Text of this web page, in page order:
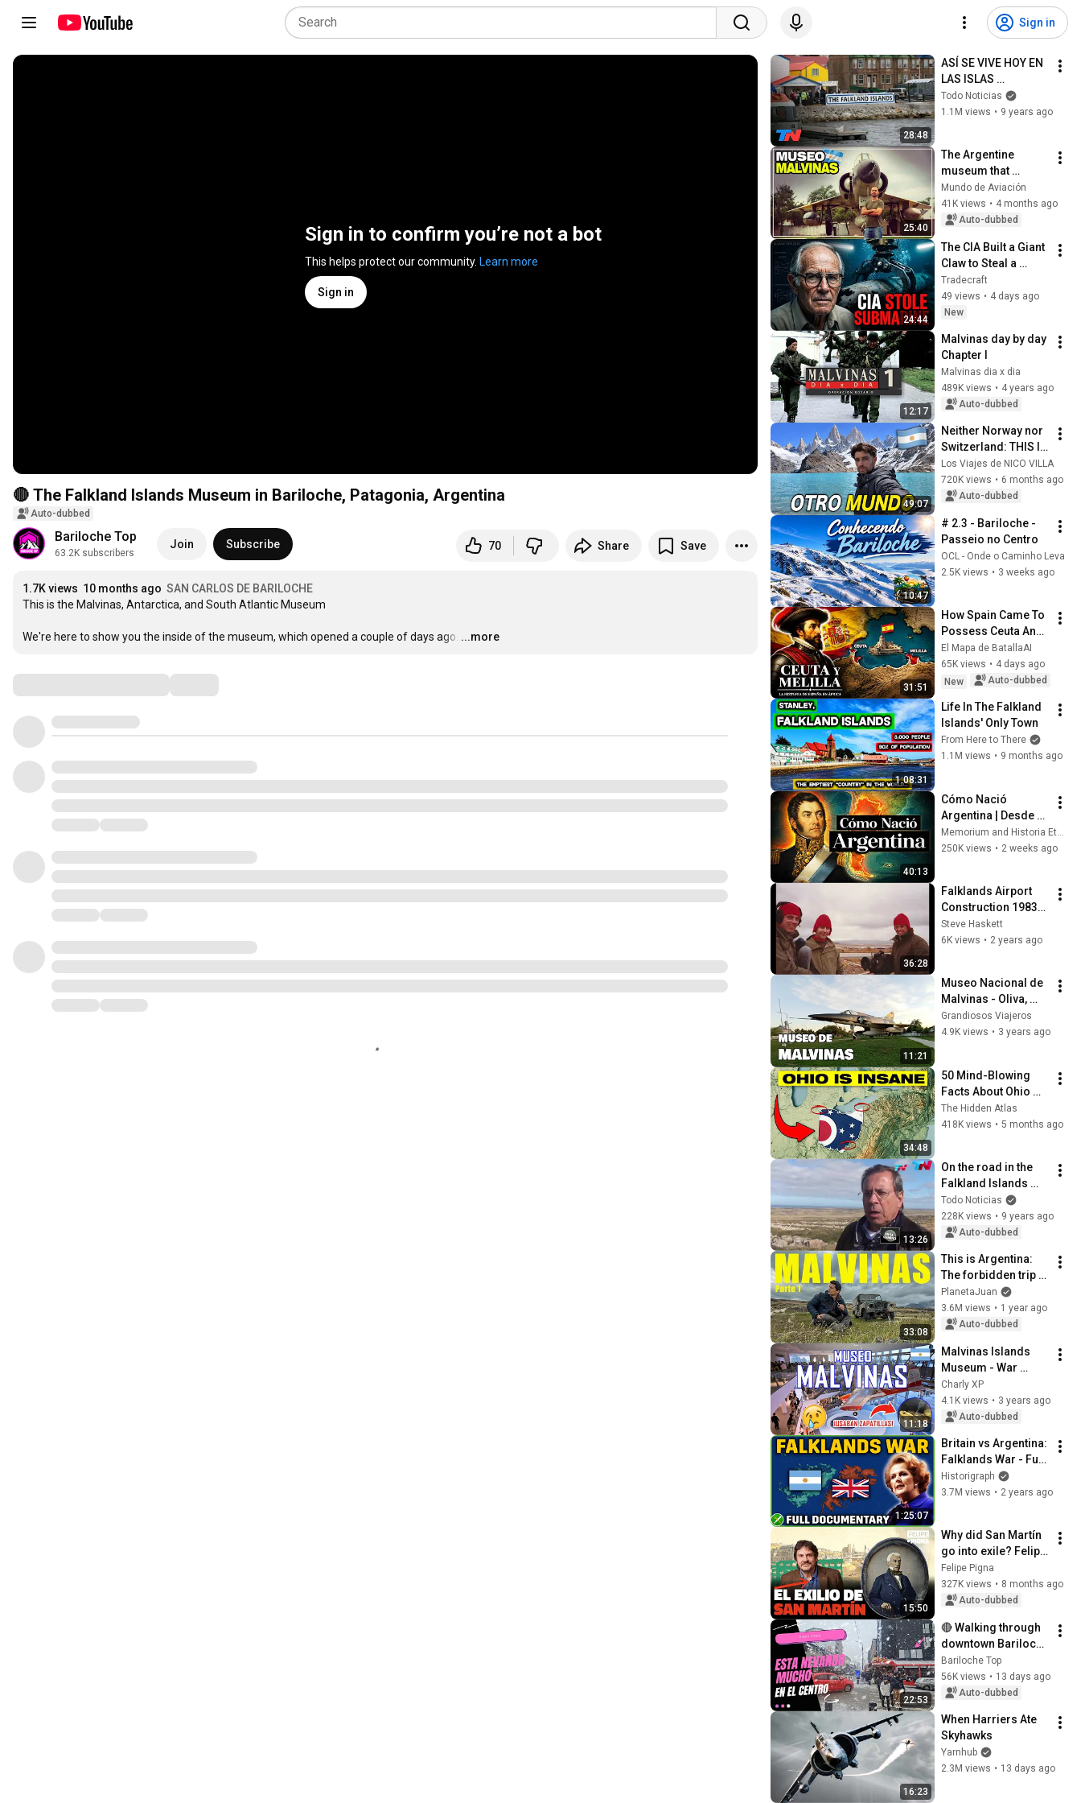
Sign in
Sign in to confirm you’re not a bot
This helps protect our community. Learn more
Sign in
🔴 The Falkland Islands Museum in Bariloche, Patagonia, Argentina
Auto-dubbed
Bariloche Top
63.2K subscribers
Join Subscribe 70 Share Save
1.7K views 10 months ago SAN CARLOS DE BARILOCHE
This is the Malvinas, Antarctica, and South Atlantic Museum
We're here to show you the inside of the museum, which opened a couple of days ago. …
...more
28:48
ASÍ SE VIVE HOY EN
LAS ISLAS
MALVINAS | En el
Camino
Todo Noticias
1.1M views • 9 years ago
25:40
The Argentine
museum that
houses real
remains from the
Falklands War
Mundo de Aviación
41K views • 4 months ago
Auto-dubbed
24:44
The CIA Built a Giant
Claw to Steal a
Soviet Nuclear
Submarine
Tradecraft
49 views • 4 days ago
New
12:17
Malvinas day by day
Chapter I
Malvinas dia x dia
489K views • 4 years ago
Auto-dubbed
49:07
Neither Norway nor
Switzerland: THIS IS
ARGENTINA 🇦🇷
Los Viajes de NICO VILLA
720K views • 6 months ago
Auto-dubbed
10:47
# 2.3 - Bariloche -
Passeio no Centro
OCL - Onde o Caminho Leva
2.5K views • 3 weeks ago
31:51
How Spain Came To
Possess Ceuta And
Melilla: The History
Of The Spanish
Cities In Africa
El Mapa de BatallaAI
65K views • 4 days ago
New
Auto-dubbed
1:08:31
Life In The Falkland
Islands' Only Town
From Here to There
1.1M views • 9 months ago
40:13
Cómo Nació
Argentina | Desde
Los Pueblos
Indígenas Hasta La
Memorium and Historia Eterna
250K views • 2 weeks ago
36:28
Falklands Airport
Construction 1983-
85
Steve Haskett
6K views • 2 years ago
11:21
Museo Nacional de
Malvinas - Oliva,
provincia de
Córdoba | Argentina
Grandiosos Viajeros
4.9K views • 3 years ago
34:48
50 Mind-Blowing
Facts About Ohio
You Didn’t Know
The Hidden Atlas
418K views • 5 months ago
13:26
On the road in the
Falkland Islands
(05/14/2015) Block
2
Todo Noticias
228K views • 9 years ago
Auto-dubbed
33:08
This is Argentina:
The forbidden trip to
Malvinas 🇦🇷
PlanetaJuan
3.6M views • 1 year ago
Auto-dubbed
11:18
Malvinas Islands
Museum - War
memorabilia and
tribute to fallen
heroes in Buenos
Charly XP
4.1K views • 3 years ago
Auto-dubbed
1:25:07
Britain vs Argentina:
Falklands War - Full
Animated
Documentary
Historigraph
3.7M views • 2 years ago
15:50
Why did San Martín
go into exile? Felipe
Pigna
Felipe Pigna
327K views • 8 months ago
Auto-dubbed
22:53
🔴 Walking through
downtown Bariloche
in the snow - It's
snowing during
winter vacation 2026
Bariloche Top
56K views • 13 days ago
Auto-dubbed
16:23
When Harriers Ate
Skyhawks
Yarnhub
2.3M views • 13 days ago